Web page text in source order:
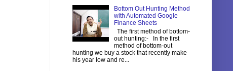
Bottom Out Hunting Method
with Automated Google
Finance Sheets
The first method of bottom-
out hunting:- In the first
method of bottom-out
hunting we buy a stock that recently make
his year low and re...